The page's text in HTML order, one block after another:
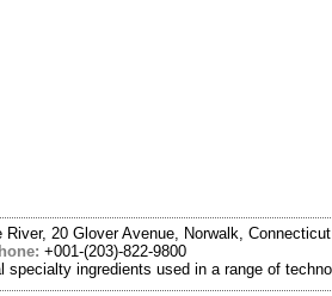
River, 20 Glover Avenue, Norwalk,
+001-(203)-822-9800
ingredients used in a range of